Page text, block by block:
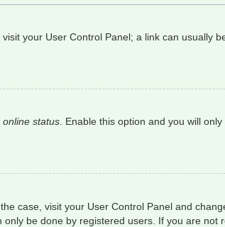
your User Control Panel; a link can usually
online status. Enable this option and you will
case, visit your User Control Panel and
be done by registered users. If you are not